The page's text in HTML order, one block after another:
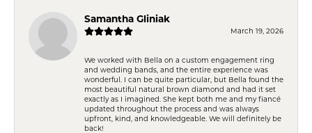
Samantha Gliniak
March 19, 2026
We worked with Bella on a custom engagement ring
and wedding bands, and the entire experience was
wonderful. I can be quite particular, but Bella found the
most beautiful natural brown diamond and had it set
exactly as I imagined. She kept both me and my fiancé
updated throughout the process and was always
upfront, kind, and knowledgeable. We will definitely be
back!